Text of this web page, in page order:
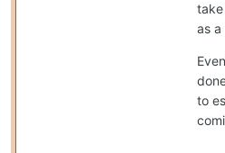
as a
to